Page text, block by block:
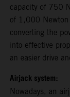
capacity of 750
of 1,000 Newton
converting the
into effective
an easier drive
Airjack system:
Nowadays, an